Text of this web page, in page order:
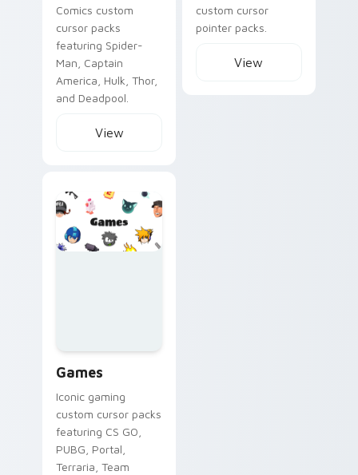
Comics custom
cursor packs
featuring Spider-
Man, Captain
America, Hulk, Thor,
and Deadpool.
View
custom cursor
pointer packs.
View
Games
Iconic gaming
custom cursor packs
featuring CS GO,
PUBG, Portal,
Terraria, Team